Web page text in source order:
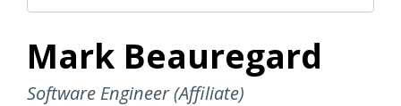
Mark Beauregard
Software Engineer (Affiliate)